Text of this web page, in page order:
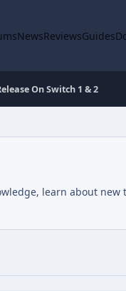
NewsReviewsGuides
On Switch 1 & 2
learn about